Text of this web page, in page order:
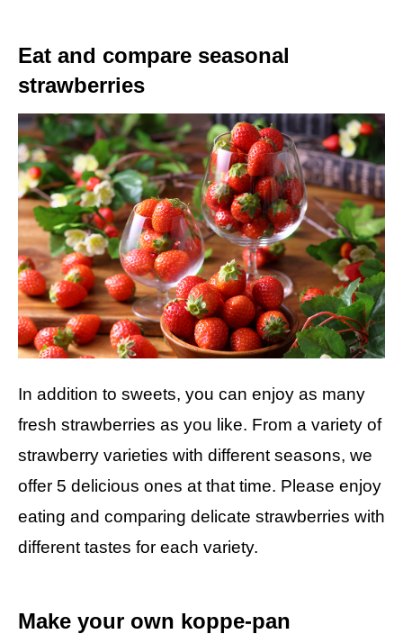
Eat and compare seasonal
strawberries
In addition to sweets, you can enjoy as many
fresh strawberries as you like. From a variety of
strawberry varieties with different seasons, we
offer 5 delicious ones at that time. Please enjoy
eating and comparing delicate strawberries with
different tastes for each variety.
Make your own koppe-pan